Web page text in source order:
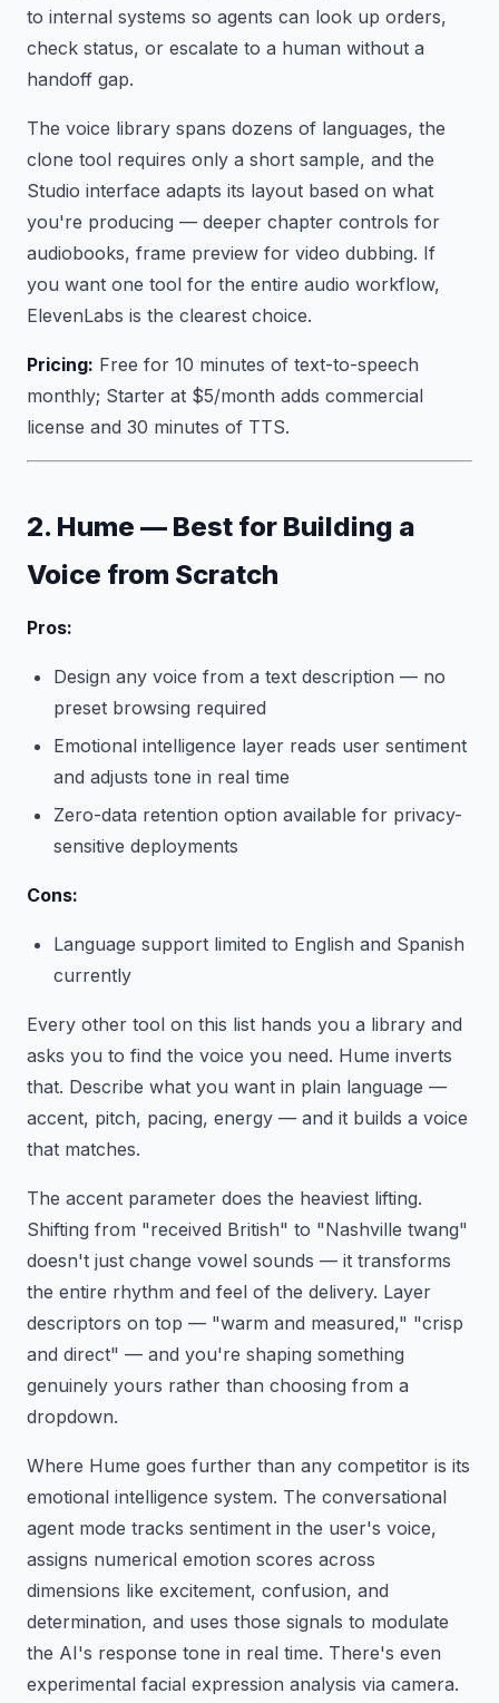
to internal systems so agents can look up orders,
check status, or escalate to a human without a
handoff gap.
The voice library spans dozens of languages, the
clone tool requires only a short sample, and the
Studio interface adapts its layout based on what
you're producing — deeper chapter controls for
audiobooks, frame preview for video dubbing. If
you want one tool for the entire audio workflow,
ElevenLabs is the clearest choice.
Pricing: Free for 10 minutes of text-to-speech
monthly; Starter at $5/month adds commercial
license and 30 minutes of TTS.
2. Hume — Best for Building a
Voice from Scratch
Pros:
Design any voice from a text description — no
preset browsing required
Emotional intelligence layer reads user sentiment
and adjusts tone in real time
Zero-data retention option available for privacy-
sensitive deployments
Cons:
Language support limited to English and Spanish
currently
Every other tool on this list hands you a library and
asks you to find the voice you need. Hume inverts
that. Describe what you want in plain language —
accent, pitch, pacing, energy — and it builds a voice
that matches.
The accent parameter does the heaviest lifting.
Shifting from "received British" to "Nashville twang"
doesn't just change vowel sounds — it transforms
the entire rhythm and feel of the delivery. Layer
descriptors on top — "warm and measured," "crisp
and direct" — and you're shaping something
genuinely yours rather than choosing from a
dropdown.
Where Hume goes further than any competitor is its
emotional intelligence system. The conversational
agent mode tracks sentiment in the user's voice,
assigns numerical emotion scores across
dimensions like excitement, confusion, and
determination, and uses those signals to modulate
the AI's response tone in real time. There's even
experimental facial expression analysis via camera.